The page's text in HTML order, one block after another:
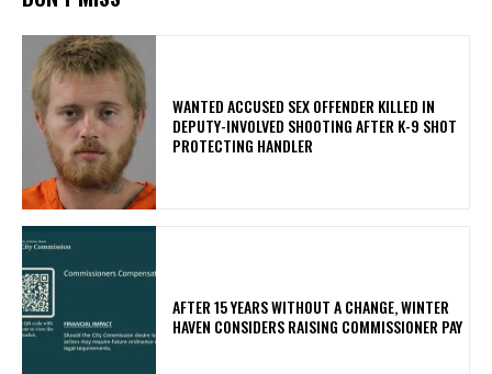
WANTED ACCUSED SEX OFFENDER KILLED IN
DEPUTY-INVOLVED SHOOTING AFTER K-9 SHOT
PROTECTING HANDLER
AFTER 15 YEARS WITHOUT A CHANGE, WINTER
HAVEN CONSIDERS RAISING COMMISSIONER PAY